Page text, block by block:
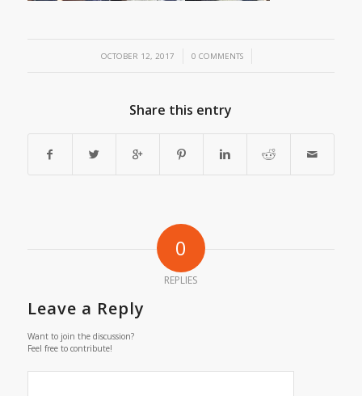
OCTOBER 12, 2017
/ 0 COMMENTS
/
Share this entry
0
REPLIES
Leave a Reply
Want to join the discussion?
Feel free to contribute!